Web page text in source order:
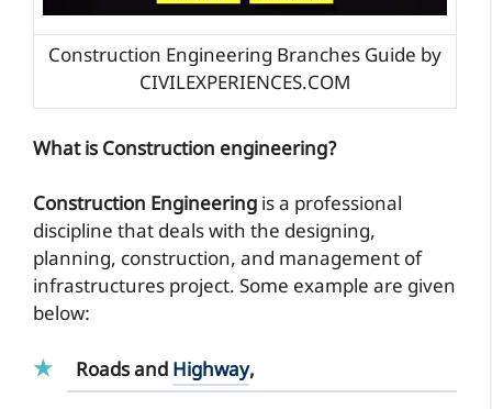
Construction Engineering Branches Guide by
CIVILEXPERIENCES.COM
What is Construction engineering?
Construction Engineering is a professional
discipline that deals with the designing,
planning, construction, and management of
infrastructures project. Some example are given
below:
Roads and Highway,